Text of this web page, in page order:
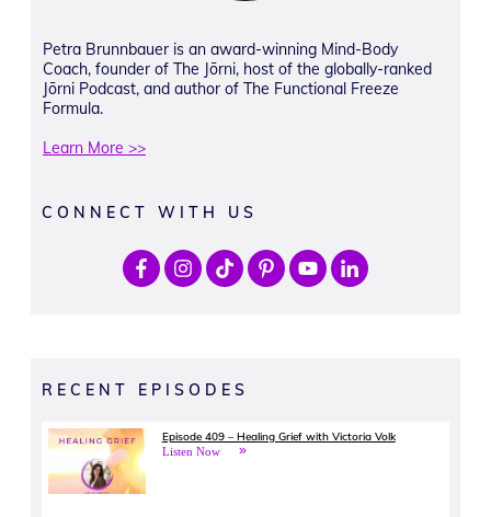
Petra Brunnbauer is an award-winning Mind-Body
Coach, founder of The Jōrni, host of the globally-ranked
Jōrni Podcast, and author of The Functional Freeze
Formula.
Learn More >>
CONNECT WITH US
RECENT EPISODES
Episode 409 – Healing Grief with Victoria Volk
Listen Now